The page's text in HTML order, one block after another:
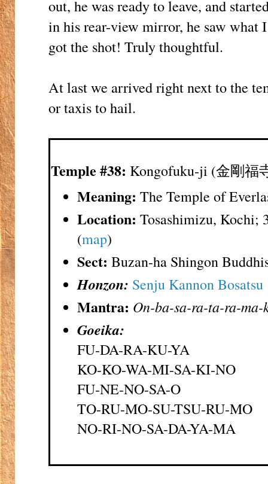
out, he was ready to leave, and
in his rear-view mirror, he saw what
got the shot! Truly thoughtful.
At last we arrived right next to the
or taxis to hail.
Temple #38: Kongofuku-ji (金剛福
Meaning: The Temple of
Location: Tosashimizu, Kochi;
(map)
Sect: Buzan-ha Shingon
Honzon: Senju Kannon Bosatsu
Mantra: On-ba-sa-ra-ta-ra-
Goeika:
FU-DA-RA-KU-YA
KO-KO-WA-MI-SA-KI-NO
FU-NE-NO-SA-O
TO-RU-MO-SU-TSU-RU-MO
NO-RI-NO-SA-DA-YA-MA